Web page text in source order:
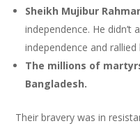
Sheikh Mujibur
independence. He didn’t
independence and rallied
The millions of
Bangladesh.
Their bravery was in